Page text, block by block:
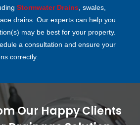
Stormwater Drains, swales,
drains. Our experts can help you
may be best for your property.
a consultation and ensure your
correctly.
Our Happy Clients